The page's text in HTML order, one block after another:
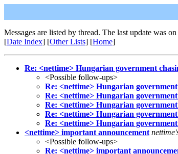
Messages are listed by thread. The last update was
[Date Index] [Other Lists] [Home]
Re: <nettime> Hungarian government
<Possible follow-ups>
Re: <nettime> Hungarian
Re: <nettime> Hungarian
Re: <nettime> Hungarian
Re: <nettime> Hungarian
Re: <nettime> Hungarian
<nettime> important announcement
<Possible follow-ups>
Re: <nettime> important